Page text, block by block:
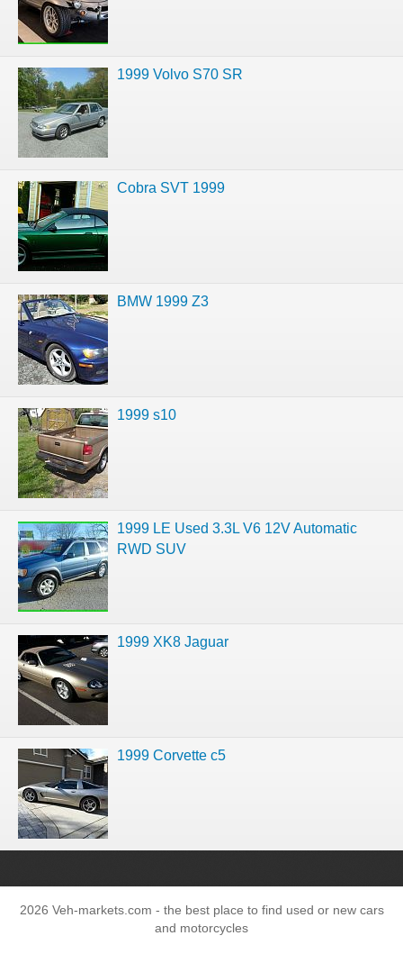
1999 Volvo S70 SR
Cobra SVT 1999
BMW 1999 Z3
1999 s10
1999 LE Used 3.3L V6 12V Automatic
RWD SUV
1999 XK8 Jaguar
1999 Corvette c5
2026 Veh-markets.com - the best place to find used or new cars
and motorcycles